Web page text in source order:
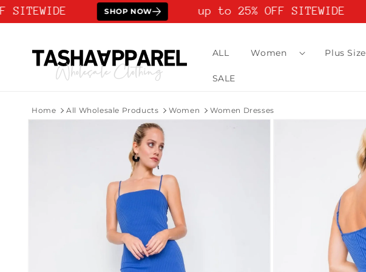
Skip to
SHOP NOW up to 25% OFF SITEWIDE
ALL Women Plus Size
SALE
Home All Wholesale Products Women Women Dresses
Skip to